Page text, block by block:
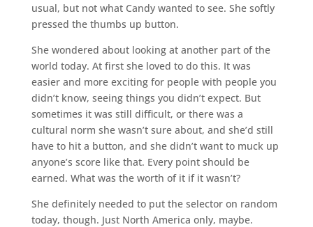
usual, but not what Candy wanted to see. She softly
pressed the thumbs up button.
She wondered about looking at another part of the
world today. At first she loved to do this. It was
easier and more exciting for people with people you
didn’t know, seeing things you didn’t expect. But
sometimes it was still difficult, or there was a
cultural norm she wasn’t sure about, and she’d still
have to hit a button, and she didn’t want to muck up
anyone’s score like that. Every point should be
earned. What was the worth of it if it wasn’t?
She definitely needed to put the selector on random
today, though. Just North America only, maybe.